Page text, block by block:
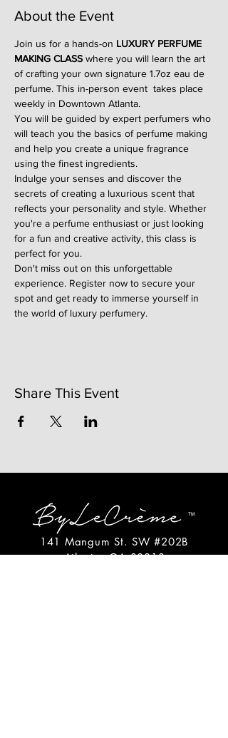
About the Event
Join us for a hands-on LUXURY PERFUME
MAKING CLASS where you will learn the art
of crafting your own signature 1.7oz eau de
perfume. This in-person event  takes place
weekly in Downtown Atlanta.
You will be guided by expert perfumers who
will teach you the basics of perfume making
and help you create a unique fragrance
using the finest ingredients.
Indulge your senses and discover the
secrets of creating a luxurious scent that
reflects your personality and style. Whether
you're a perfume enthusiast or just looking
for a fun and creative activity, this class is
perfect for you.
Don't miss out on this unforgettable
experience. Register now to secure your
spot and get ready to immerse yourself in
the world of luxury perfumery.
Share This Event
141 Mangum St. SW #202B
Atlanta, GA 30313